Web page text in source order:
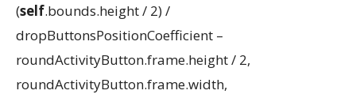
(self.bounds.height / 2) /
dropButtonsPositionCoefficient –
roundActivityButton.frame.height / 2,
roundActivityButton.frame.width,